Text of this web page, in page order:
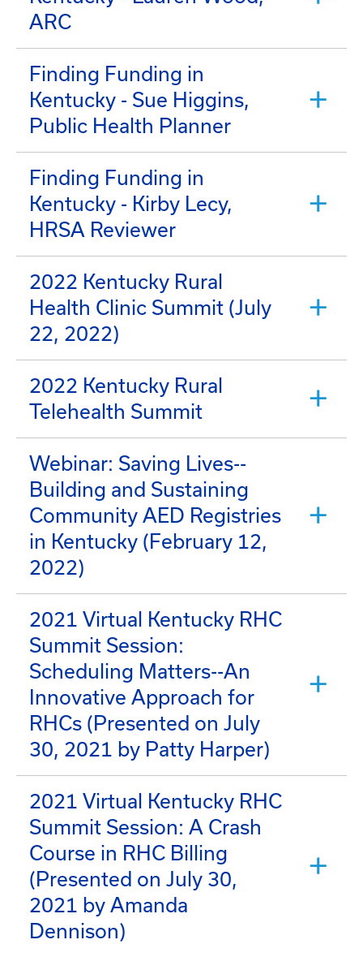
ARC
Finding Funding in
Kentucky - Sue Higgins,
Public Health Planner
Finding Funding in
Kentucky - Kirby Lecy,
HRSA Reviewer
2022 Kentucky Rural
Health Clinic Summit (July
22, 2022)
2022 Kentucky Rural
Telehealth Summit
Webinar: Saving Lives--
Building and Sustaining
Community AED Registries
in Kentucky (February 12,
2022)
2021 Virtual Kentucky RHC
Summit Session:
Scheduling Matters--An
Innovative Approach for
RHCs (Presented on July
30, 2021 by Patty Harper)
2021 Virtual Kentucky RHC
Summit Session: A Crash
Course in RHC Billing
(Presented on July 30,
2021 by Amanda
Dennison)